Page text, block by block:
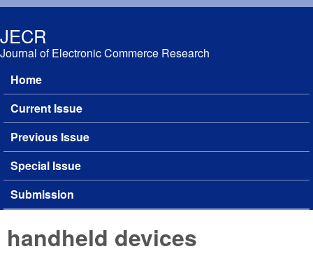
JECR
Journal of Electronic Commerce Research
Main menu
Home
Current Issue
Previous Issue
Special Issue
Submission
handheld devices